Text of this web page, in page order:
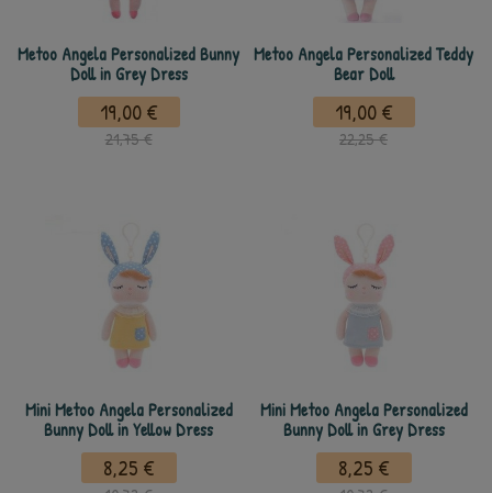
Metoo Angela Personalized Bunny
Doll in Grey Dress
19,00 €
21,75 €
Metoo Angela Personalized Teddy
Bear Doll
19,00 €
22,25 €
Mini Metoo Angela Personalized
Bunny Doll in Yellow Dress
8,25 €
Mini Metoo Angela Personalized
Bunny Doll in Grey Dress
8,25 €